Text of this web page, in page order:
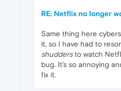
RE: Netflix no longer
Same thing here
it, so I have had to
shuddersto watch
bug. It's so annoying
fix it.